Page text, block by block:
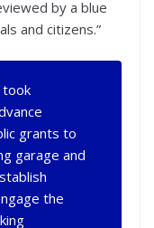
by a blue
and citizens.”
took
grants to
garage and
the